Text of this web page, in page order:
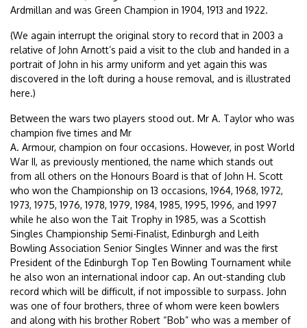
Ardmillan and was Green Champion in 1904, 1913 and 1922.
(We again interrupt the original story to record that in 2003 a
relative of John Arnott’s paid a visit to the club and handed in a
portrait of John in his army uniform and yet again this was
discovered in the loft during a house removal, and is illustrated
here.)
Between the wars two players stood out. Mr A. Taylor who was
champion five times and Mr
A. Armour, champion on four occasions. However, in post World
War II, as previously mentioned, the name which stands out
from all others on the Honours Board is that of John H. Scott
who won the Championship on 13 occasions, 1964, 1968, 1972,
1973, 1975, 1976, 1978, 1979, 1984, 1985, 1995, 1996, and 1997
while he also won the Tait Trophy in 1985, was a Scottish
Singles Championship Semi-Finalist, Edinburgh and Leith
Bowling Association Senior Singles Winner and was the first
President of the Edinburgh Top Ten Bowling Tournament while
he also won an international indoor cap. An out-standing club
record which will be difficult, if not impossible to surpass. John
was one of four brothers, three of whom were keen bowlers
and along with his brother Robert “Bob” who was a member of